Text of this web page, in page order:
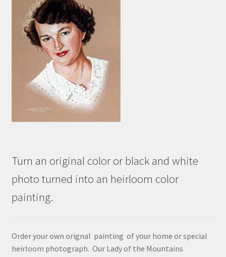
Turn an original color or black and white
photo turned into an heirloom color
painting.
Order your own orignal painting of your home or special
heirloom photograph. Our Lady of the Mountains